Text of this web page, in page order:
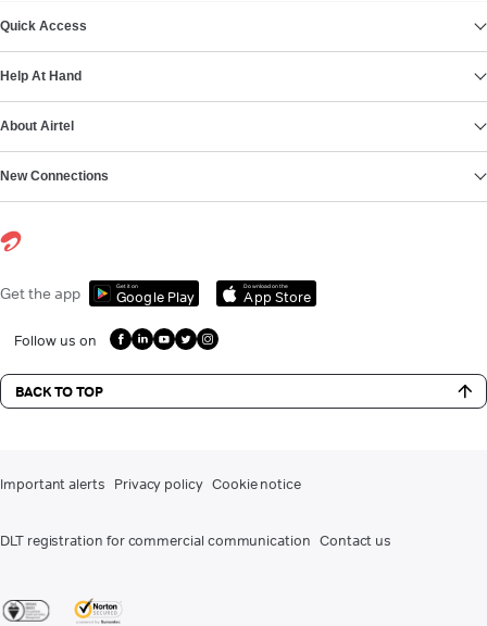
Quick Access
Help At Hand
About Airtel
New Connections
Get the app Get it on
Google Play
Download on the
App Store
Follow us on
BACK TO TOP
Important alerts Privacy policy Cookie notice
DLT registration for commercial communication Contact us